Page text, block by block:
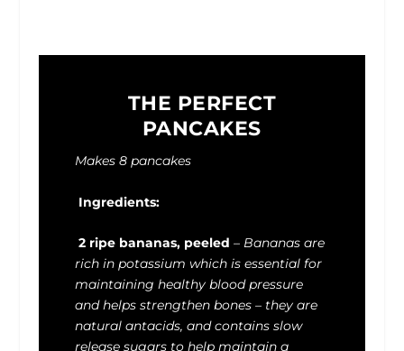
THE PERFECT
PANCAKES
Makes 8 pancakes
Ingredients:
2 ripe bananas, peeled – Bananas are
rich in potassium which is essential for
maintaining healthy blood pressure
and helps strengthen bones – they are
natural antacids, and contains slow
release sugars to help maintain a